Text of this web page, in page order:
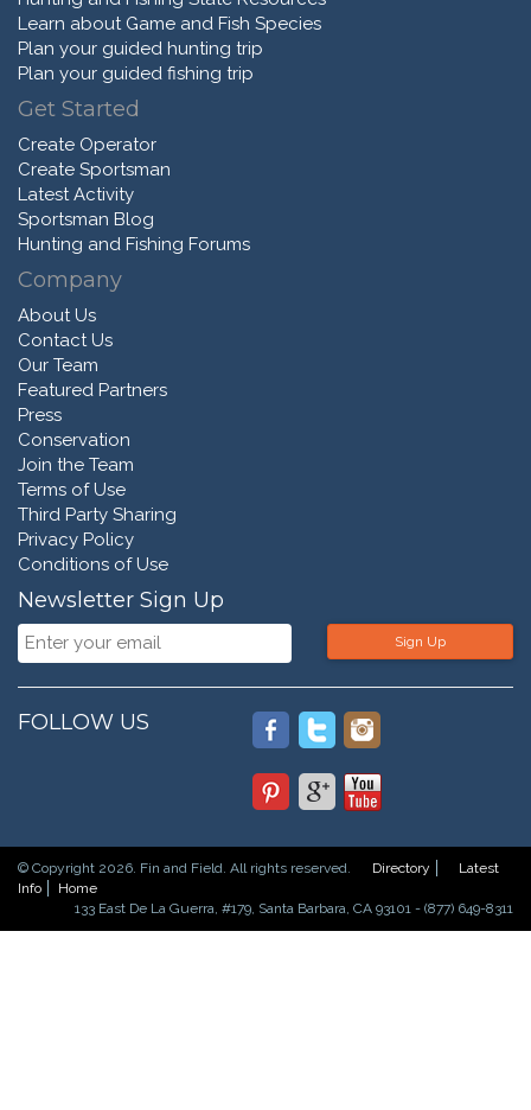
Learn about Game and Fish Species
Plan your guided hunting trip
Plan your guided fishing trip
Get Started
Create Operator
Create Sportsman
Latest Activity
Sportsman Blog
Hunting and Fishing Forums
Company
About Us
Contact Us
Our Team
Featured Partners
Press
Conservation
Join the Team
Terms of Use
Third Party Sharing
Privacy Policy
Conditions of Use
Newsletter Sign Up
Sign Up
FOLLOW US
© Copyright 2026. Fin and Field. All rights reserved. Directory
Latest
Info
Home
133 East De La Guerra, #179, Santa Barbara, CA 93101 - (877) 649-8311